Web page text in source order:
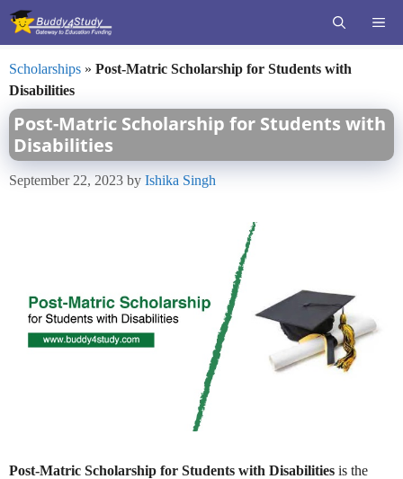
Skip
Scholarships » Post-Matric Scholarship for Students with
Disabilities
Post-Matric Scholarship for Students with
Disabilities
September 22, 2023 by Ishika Singh
Post-Matric Scholarship for Students with Disabilities is the